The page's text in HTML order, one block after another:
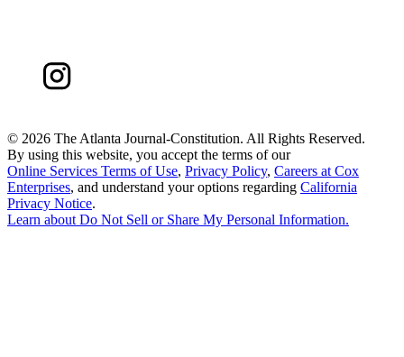
© 2026 The Atlanta Journal-Constitution. All Rights Reserved.
By using this website, you accept the terms of our
Online Services Terms of Use, Privacy Policy, Careers at Cox
Enterprises, and understand your options regarding California
Privacy Notice.
Learn about Do Not Sell or Share My Personal Information.